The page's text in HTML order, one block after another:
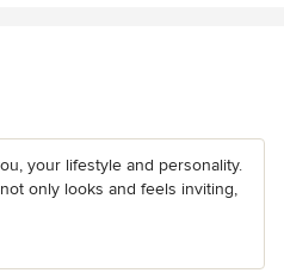
your lifestyle and personality.
only looks and feels inviting,